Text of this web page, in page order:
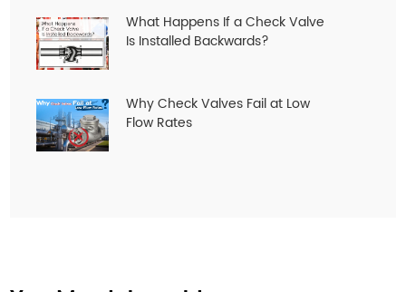
What Happens If a Check Valve
Is Installed Backwards?
Why Check Valves Fail at Low
Flow Rates